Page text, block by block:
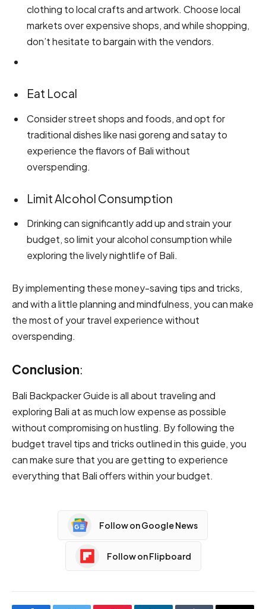
clothing to local crafts and artwork. Choose local
markets over expensive shops, and while shopping,
don’t hesitate to bargain with the vendors.
Eat Local
Consider street shops and foods, and opt for
traditional dishes like nasi goreng and satay to
experience the flavors of Bali without
overspending.
Limit Alcohol Consumption
Drinking can significantly add up and strain your
budget, so limit your alcohol consumption while
exploring the lively nightlife of Bali.
By implementing these money-saving tips and tricks,
and with a little planning and mindfulness, you can make
the most of your travel experience without
overspending.
Conclusion:
Bali Backpacker Guide is all about traveling and
exploring Bali at as much low expense as possible
without compromising on hustling. By following the
budget travel tips and tricks outlined in this guide, you
can make sure that you are getting to experience
everything that Bali offers within your budget.
Follow on Google News
Follow on Flipboard